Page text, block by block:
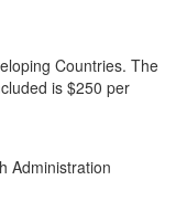
Countries. The
is $250 per
Administration